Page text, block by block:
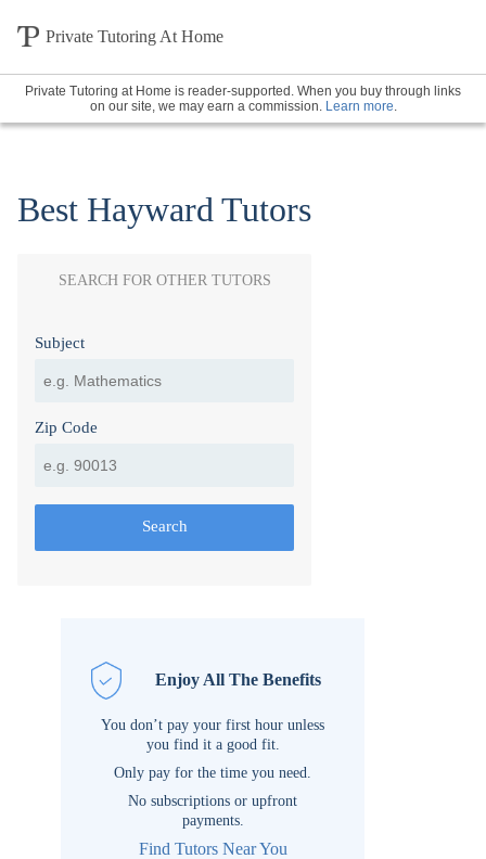
Private Tutoring At Home
Private Tutoring at Home is reader-supported. When you buy through links
on our site, we may earn a commission. Learn more.
Best Hayward Tutors
SEARCH FOR OTHER TUTORS
Subject
Zip Code
Search
Enjoy All The Benefits
You don’t pay your first hour unless
you find it a good fit.
Only pay for the time you need.
No subscriptions or upfront
payments.
Find Tutors Near You